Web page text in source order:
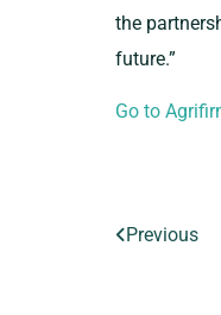
the
future.”
Go to
Previous